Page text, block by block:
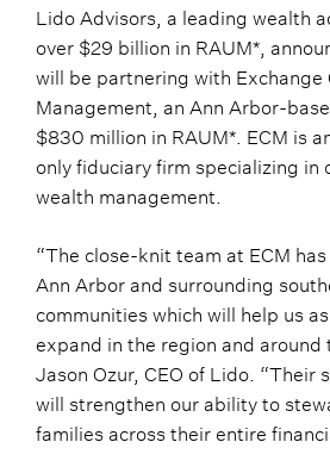
Lido Advisors, a leading wealth
over $29 billion in RAUM*,
will be partnering with Exchange
Management, an Ann Arbor-
$830 million in RAUM*. ECM is
only fiduciary firm specializing in
wealth management.
“The close-knit team at ECM
Ann Arbor and surrounding
communities which will help us
expand in the region and around
Jason Ozur, CEO of Lido. “Their
will strengthen our ability to
families across their entire